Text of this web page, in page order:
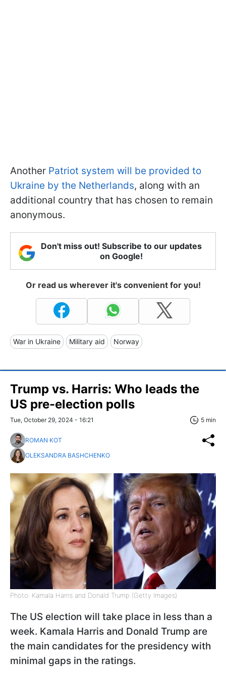
Another Patriot system will be provided to
Ukraine by the Netherlands, along with an
additional country that has chosen to remain
anonymous.
Don't miss out! Subscribe to our updates
on Google!
Or read us wherever it's convenient for you!
War in Ukraine Military aid Norway
Trump vs. Harris: Who leads the
US pre-election polls
Tue, October 29, 2024 - 16:21 5 min
ROMAN KOT
OLEKSANDRA BASHCHENKO
Photo: Kamala Harris and Donald Trump (Getty Images)
The US election will take place in less than a
week. Kamala Harris and Donald Trump are
the main candidates for the presidency with
minimal gaps in the ratings.